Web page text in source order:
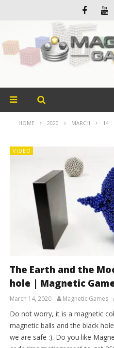
HOME 2020 MARCH 14
VIDEO
The Earth and the
hole | Magnetic
March 14, 2020 Magnetic Games
Do not worry, it is a magnetic
magnetic balls and the black
we are safe :). Do you like